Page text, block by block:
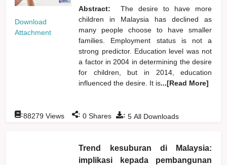
Download
Attachment
Abstract:
The desire to have more
children in Malaysia has declined as
many people choose to have smaller
families. Employment status is not a
strong predictor. Education level was not
a factor in 2004 in determining the desire
for children, but in 2014, education
influenced the desire. It is...[Read More]
: 5 All Downloads
:88279 Views : 0 Shares
Trend kesuburan di Malaysia:
implikasi kepada pembangunan